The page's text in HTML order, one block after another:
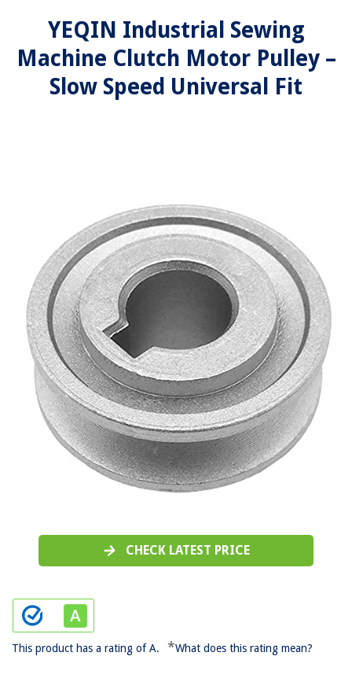
YEQIN Industrial Sewing
Machine Clutch Motor Pulley –
Slow Speed Universal Fit
CHECK LATEST PRICE
This product has a rating of A. *What does this rating mean?